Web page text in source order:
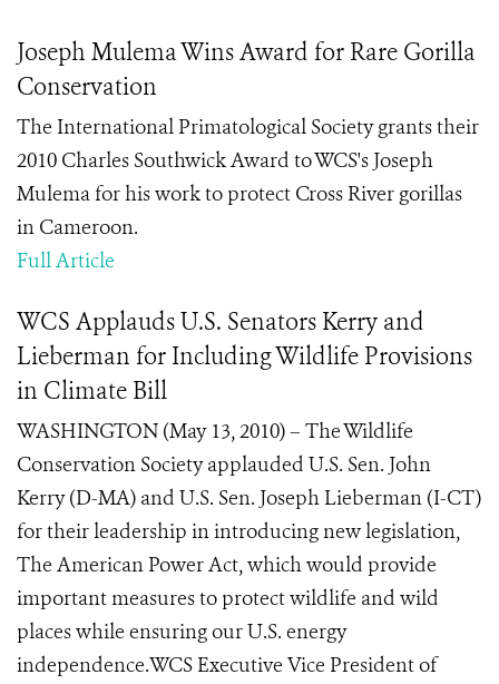
Joseph Mulema Wins Award for Rare Gorilla
Conservation
The International Primatological Society grants their
2010 Charles Southwick Award to WCS's Joseph
Mulema for his work to protect Cross River gorillas
in Cameroon.
Full Article
WCS Applauds U.S. Senators Kerry and
Lieberman for Including Wildlife Provisions
in Climate Bill
WASHINGTON (May 13, 2010) – The Wildlife
Conservation Society applauded U.S. Sen. John
Kerry (D-MA) and U.S. Sen. Joseph Lieberman (I-CT)
for their leadership in introducing new legislation,
The American Power Act, which would provide
important measures to protect wildlife and wild
places while ensuring our U.S. energy
independence.WCS Executive Vice President of